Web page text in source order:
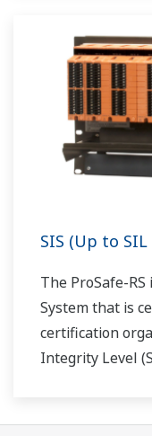
SIS (Up to SIL
The ProSafe-
System that is
certification
Integrity Level